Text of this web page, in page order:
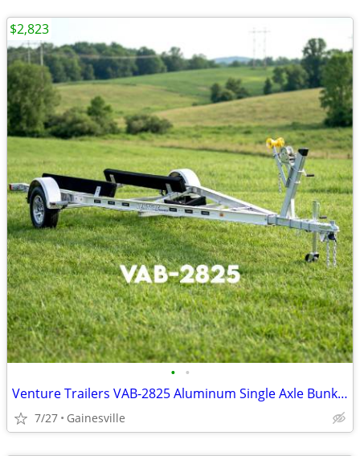
• •
Venture Trailers VAB-2825 Aluminum Single Axle Bunk Trailer 2825 Load
7/27 Gainesville
$2,823